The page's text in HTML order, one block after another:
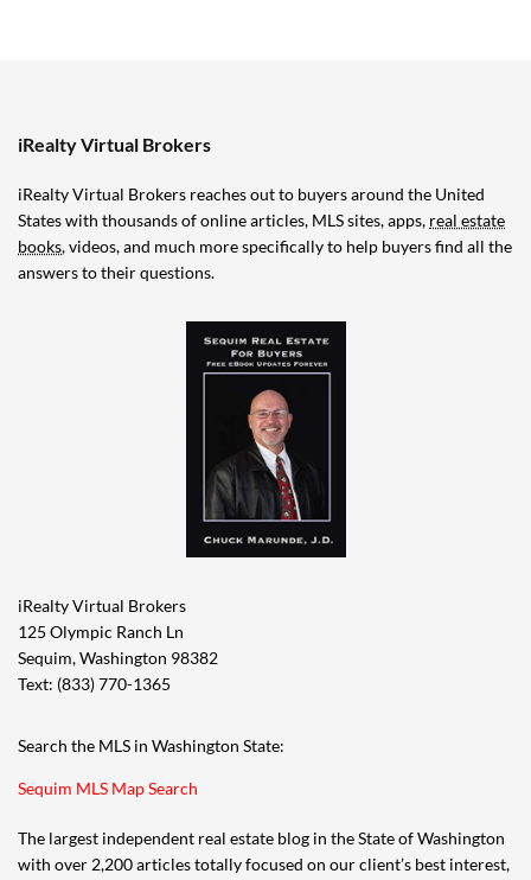
iRealty Virtual Brokers
iRealty Virtual Brokers reaches out to buyers around the United
States with thousands of online articles, MLS sites, apps, real estate
books, videos, and much more specifically to help buyers find all the
answers to their questions.
iRealty Virtual Brokers
125 Olympic Ranch Ln
Sequim, Washington 98382
Text: (833) 770-1365
Search the MLS in Washington State:
Sequim MLS Map Search
The largest independent real estate blog in the State of Washington
with over 2,200 articles totally focused on our client’s best interest,